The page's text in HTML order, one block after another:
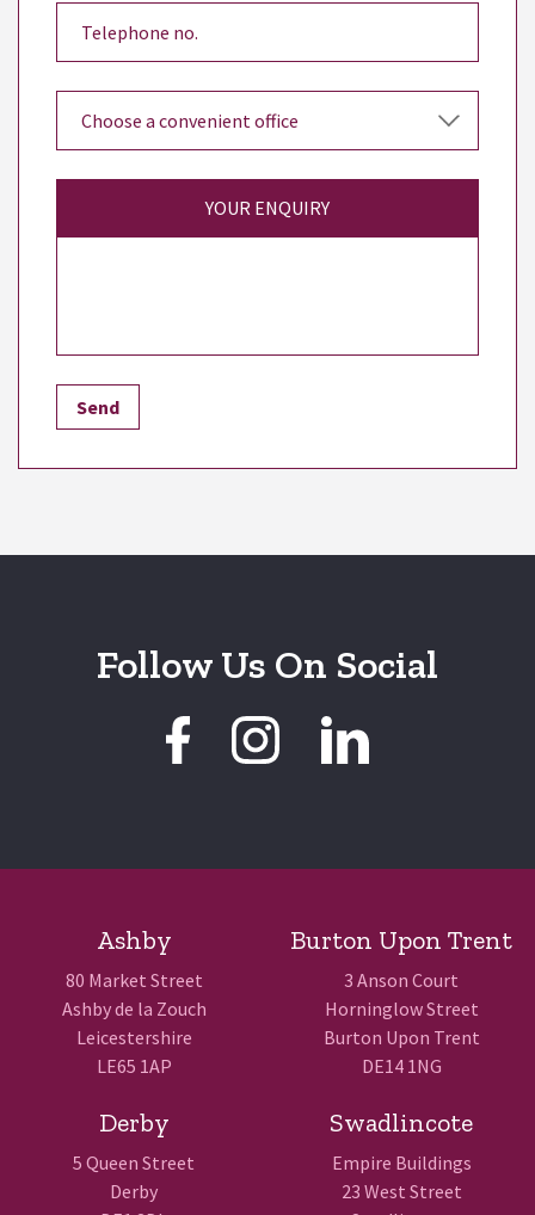
YOUR ENQUIRY
Follow Us On Social
Ashby
80 Market Street
Ashby de la Zouch
Leicestershire
LE65 1AP
Burton Upon Trent
3 Anson Court
Horninglow Street
Burton Upon Trent
DE14 1NG
Derby
5 Queen Street
Derby
Swadlincote
Empire Buildings
23 West Street